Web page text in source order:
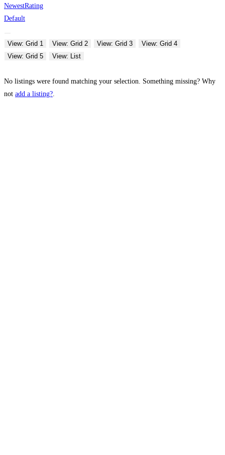
NewestRating
Default
View: Grid 1 View: Grid 2 View: Grid 3
View: Grid 4
View: Grid 5
View: List
No listings were found matching your selection. Something missing? Why
not add a listing?